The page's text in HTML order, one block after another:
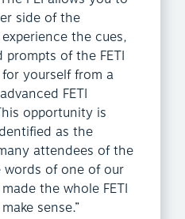
side of the
the cues,
of the FETI
yourself from a
FETI
opportunity is
as the
attendees of the
words of one of our
the whole FETI
sense.”